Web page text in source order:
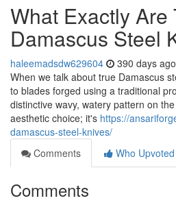
What Exactly Are
Damascus Steel
haleemadsdw629604 390 days ago
When we talk about true Damascus
to blades forged using a traditional
distinctive wavy, watery pattern on
aesthetic choice; it's https://
damascus-steel-knives/
Comments
Who Upvoted
Comments